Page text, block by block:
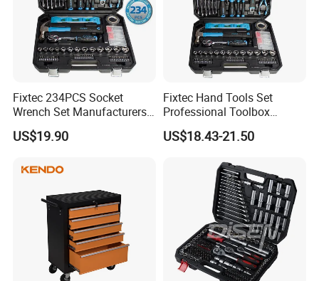
Fixtec 234PCS Socket
Wrench Set Manufacturers
Wholesale Mechanical
Repair Combination Hand
US$19.90
Fixtec Hand Tools Set
Professional Toolbox
Combination Car Repair
Tool Kit Wholesale 234PCS
US$18.43-21.50